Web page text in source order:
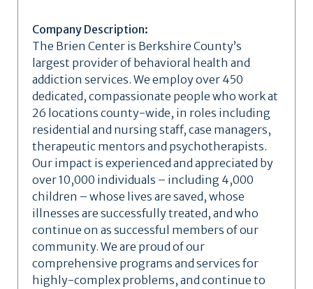
Company Description:
The Brien Center is Berkshire County’s
largest provider of behavioral health and
addiction services. We employ over 450
dedicated, compassionate people who work at
26 locations county-wide, in roles including
residential and nursing staff, case managers,
therapeutic mentors and psychotherapists.
Our impact is experienced and appreciated by
over 10,000 individuals – including 4,000
children – whose lives are saved, whose
illnesses are successfully treated, and who
continue on as successful members of our
community. We are proud of our
comprehensive programs and services for
highly-complex problems, and continue to